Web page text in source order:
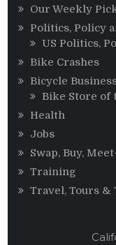
Our Weekly
Politics, Policy
US Politics,
Bike Crashes
Bicycle
Bike Store of
Health
Jobs
Swap, Buy,
Training
Travel, Tours